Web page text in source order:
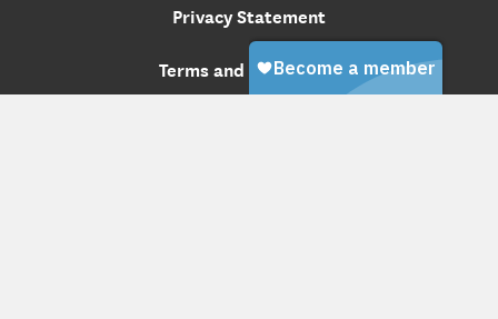
Privacy Statement
Terms and Conditions